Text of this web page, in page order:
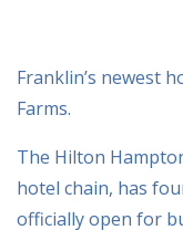
Franklin’s newest
Farms.
The Hilton
hotel chain, has
officially open for